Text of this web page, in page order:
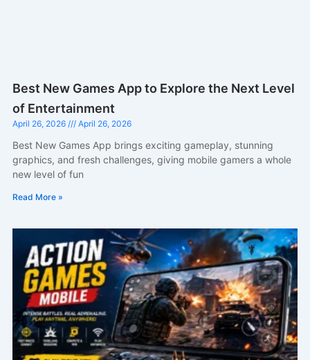
Best New Games App to Explore the Next Level
of Entertainment
April 26, 2026 April 26, 2026
Best New Games App brings exciting gameplay, stunning
graphics, and fresh challenges, giving mobile gamers a whole
new level of fun
Read More »